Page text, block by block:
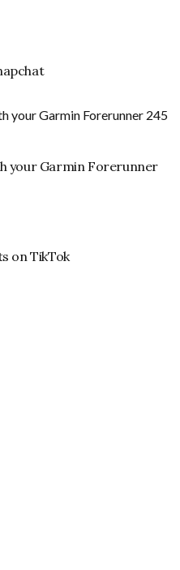
your Garmin Forerunner
on TikTok